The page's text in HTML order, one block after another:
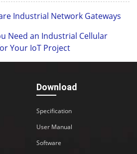
Industrial Network Gateways
Need an Industrial Cellular
Your IoT Project
Download
Specification
User Manual
Software